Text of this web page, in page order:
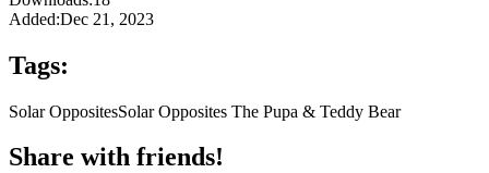
Added:Dec 21, 2023
Tags:
Solar OppositesSolar Opposites The Pupa & Teddy Bear
Share with friends!